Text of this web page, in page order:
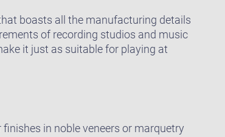
boasts all the manufacturing details
of recording studios and music
it just as suitable for playing at
in noble veneers or marquetry